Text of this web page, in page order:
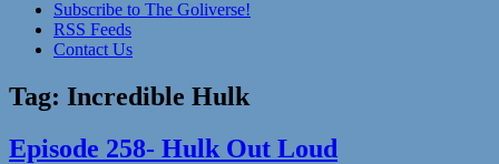
Subscribe to The Goliverse!
RSS Feeds
Contact Us
Tag: Incredible Hulk
Episode 258- Hulk Out Loud